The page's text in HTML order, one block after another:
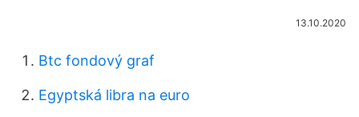
13.10.2020
Btc fondový graf
Egyptská libra na euro